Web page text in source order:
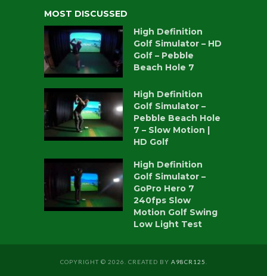
MOST DISCUSSED
High Definition
Golf Simulator – HD
Golf – Pebble
Beach Hole 7
High Definition
Golf Simulator –
Pebble Beach Hole
7 – Slow Motion |
HD Golf
High Definition
Golf Simulator –
GoPro Hero 7
240fps Slow
Motion Golf Swing
Low Light Test
COPYRIGHT © 2026. CREATED BY A98CR125